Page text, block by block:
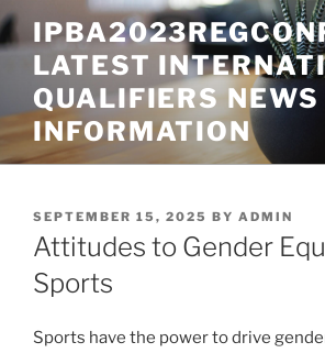
Skip
to
contentLATEST
QUALIFIERS NEWS
INFORMATION
POSTED
ON
SEPTEMBER 15, 2025 BY ADMIN
Attitudes to Gender
Sports
Sports have the power to drive